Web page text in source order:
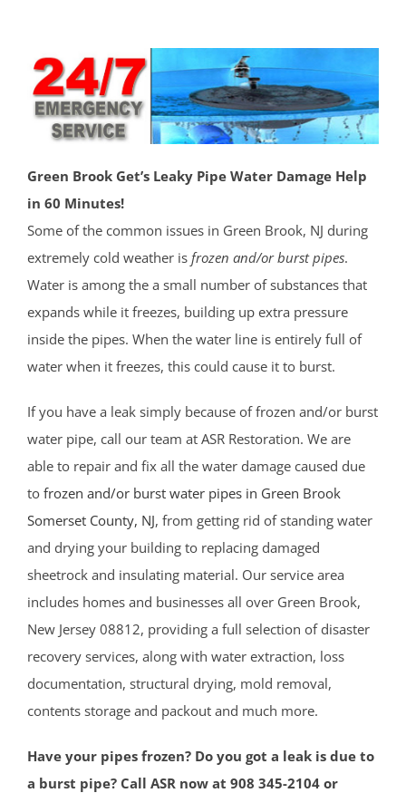
Green Brook Get’s Leaky Pipe Water Damage Help
in 60 Minutes!
Some of the common issues in Green Brook, NJ during
extremely cold weather is frozen and/or burst pipes.
Water is among the a small number of substances that
expands while it freezes, building up extra pressure
inside the pipes. When the water line is entirely full of
water when it freezes, this could cause it to burst.
If you have a leak simply because of frozen and/or burst
water pipe, call our team at ASR Restoration. We are
able to repair and fix all the water damage caused due
to frozen and/or burst water pipes in Green Brook
Somerset County, NJ, from getting rid of standing water
and drying your building to replacing damaged
sheetrock and insulating material. Our service area
includes homes and businesses all over Green Brook,
New Jersey 08812, providing a full selection of disaster
recovery services, along with water extraction, loss
documentation, structural drying, mold removal,
contents storage and packout and much more.
Have your pipes frozen? Do you got a leak is due to
a burst pipe? Call ASR now at 908 345-2104 or